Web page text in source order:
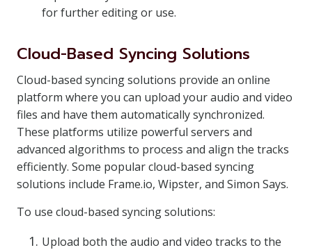
for further editing or use.
Cloud-Based Syncing Solutions
Cloud-based syncing solutions provide an online
platform where you can upload your audio and video
files and have them automatically synchronized.
These platforms utilize powerful servers and
advanced algorithms to process and align the tracks
efficiently. Some popular cloud-based syncing
solutions include Frame.io, Wipster, and Simon Says.
To use cloud-based syncing solutions:
Upload both the audio and video tracks to the